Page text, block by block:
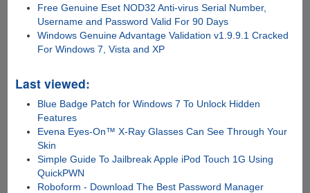
Free Genuine Eset NOD32 Anti-virus Serial Number,
Username and Password Valid For 90 Days
Windows Genuine Advantage Validation v1.9.9.1 Cracked
For Windows 7, Vista and XP
Last viewed:
Blue Badge Patch for Windows 7 To Unlock Hidden
Features
Evena Eyes-On™ X-Ray Glasses Can See Through Your
Skin
Simple Guide To Jailbreak Apple iPod Touch 1G Using
QuickPWN
Roboform - Download The Best Password Manager